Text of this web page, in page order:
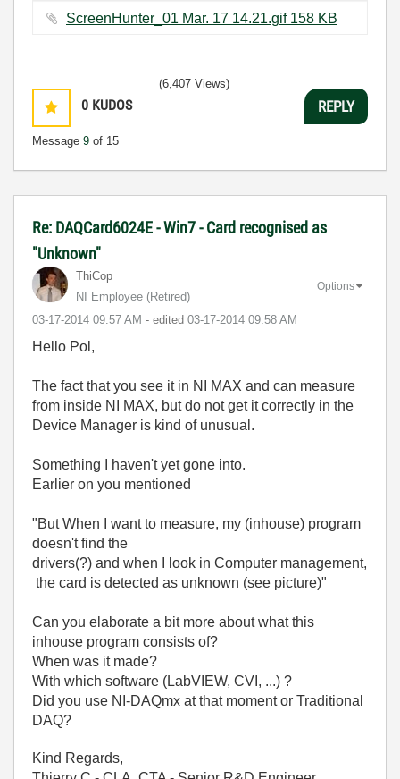
ScreenHunter_01 Mar. 17 14.21.gif ‏158 KB
0 KUDOS
Message 9 of 15
(6,407 Views)
REPLY
Re: DAQCard6024E - Win7 - Card recognised as
"Unknown"
ThiCop
NI Employee (retired)
‎03-17-2014 09:57 AM - edited ‎03-17-2014 09:58 AM
Options
Hello Pol,
The fact that you see it in NI MAX and can measure
from inside NI MAX, but do not get it correctly in the
Device Manager is kind of unusual.
Something I haven't yet gone into.
Earlier on you mentioned
"But When I want to measure, my (inhouse) program
doesn't find the
drivers(?) and when I look in Computer management,
the card is detected as unknown (see picture)"
Can you elaborate a bit more about what this
inhouse program consists of?
When was it made?
With which software (LabVIEW, CVI, ...) ?
Did you use NI-DAQmx at that moment or Traditional
DAQ?
Kind Regards,